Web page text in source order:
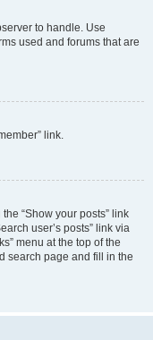
to handle. Use
used and forums that are
link.
“Show your posts” link
user’s posts” link via
menu at the top of the
search page and fill in the